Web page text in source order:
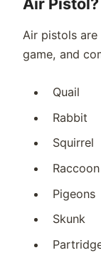
Air pistols
game, and
Quail
Rabbit
Squirrel
Raccoon
Pigeons
Skunk